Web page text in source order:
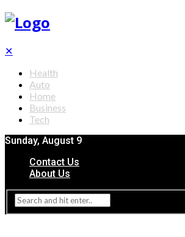
✕
Health
Auto
Home
Business
Tech
Sunday, August 9
Contact Us
About Us